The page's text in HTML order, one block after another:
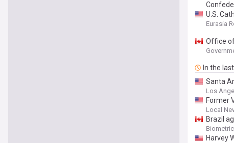
U.S.
Eurasia
Office
In the
Santa
Los
Former
Local
Brazil
Harvey